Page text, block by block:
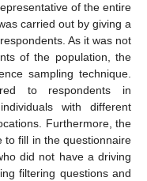
of the entire
carried out by giving a
As it was not
of the population, the
sampling technique.
to respondents in
with different
Furthermore, the
to fill in the questionnaire
did not have a driving
filtering questions and